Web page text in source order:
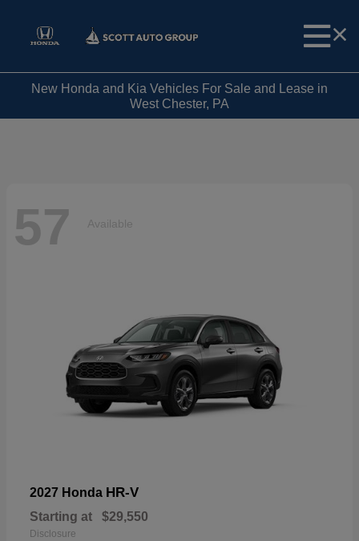
New Honda and Kia Vehicles For Sale and Lease in
West Chester, PA
57 Available
2027 Honda HR-V
Starting at $29,550
Disclosure